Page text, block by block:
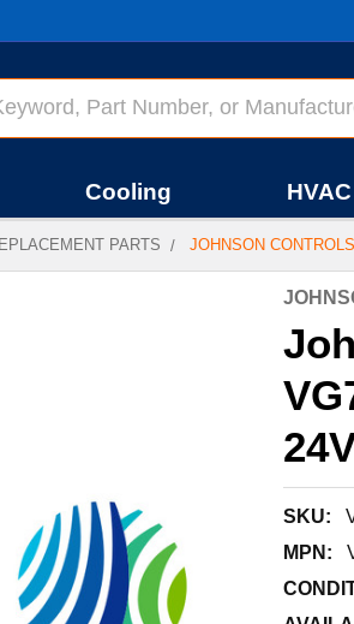
Cooling
PARTS JOHNSON
SKU:
MPN: